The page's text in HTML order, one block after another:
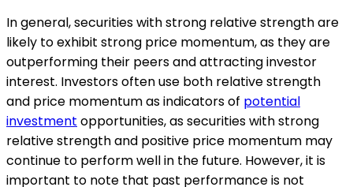
In general, securities with strong relative strength are
likely to exhibit strong price momentum, as they are
outperforming their peers and attracting investor
interest. Investors often use both relative strength
and price momentum as indicators of potential
investment opportunities, as securities with strong
relative strength and positive price momentum may
continue to perform well in the future. However, it is
important to note that past performance is not